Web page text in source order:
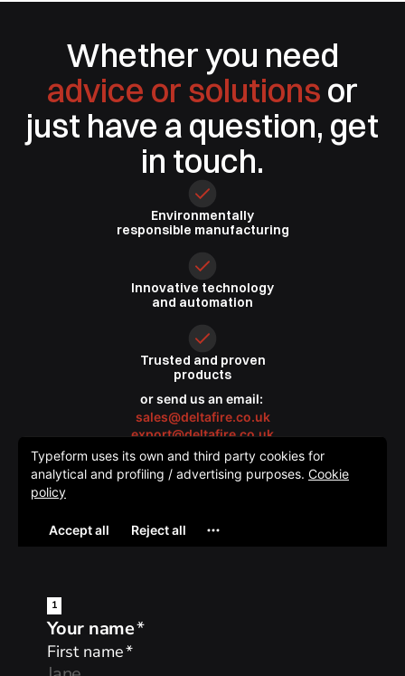
Whether you need
advice or solutions or
just have a question, get
in touch.
Environmentally
responsible manufacturing
Innovative technology
and automation
Trusted and proven
products
or send us an email:
sales@deltafire.co.uk
export@deltafire.co.uk